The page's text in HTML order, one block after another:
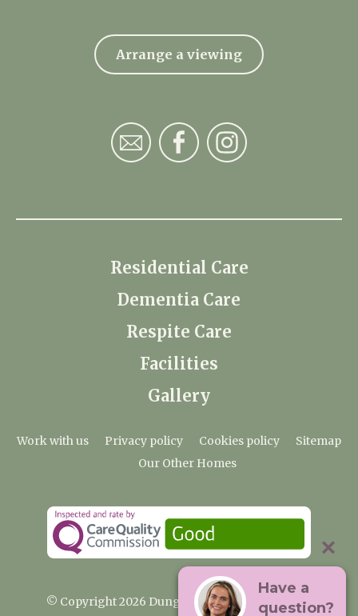
Arrange a viewing
Residential Care
Dementia Care
Respite Care
Facilities
Gallery
Work with us Privacy policy Cookies policy
Sitemap
Our Other Homes
© Copyright 2026 Dungate Manor Care Home
Have a
question?